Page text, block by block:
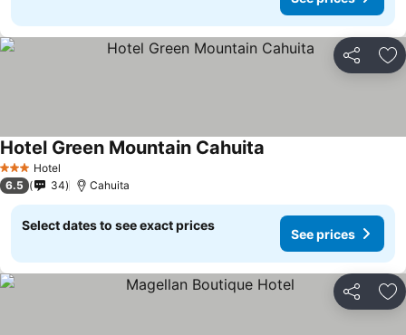
Share
3 StarsHotel
Hotel Green Mountain Cahuita
6.5 34 Cahuita
Select dates to see exact prices
See prices
Share